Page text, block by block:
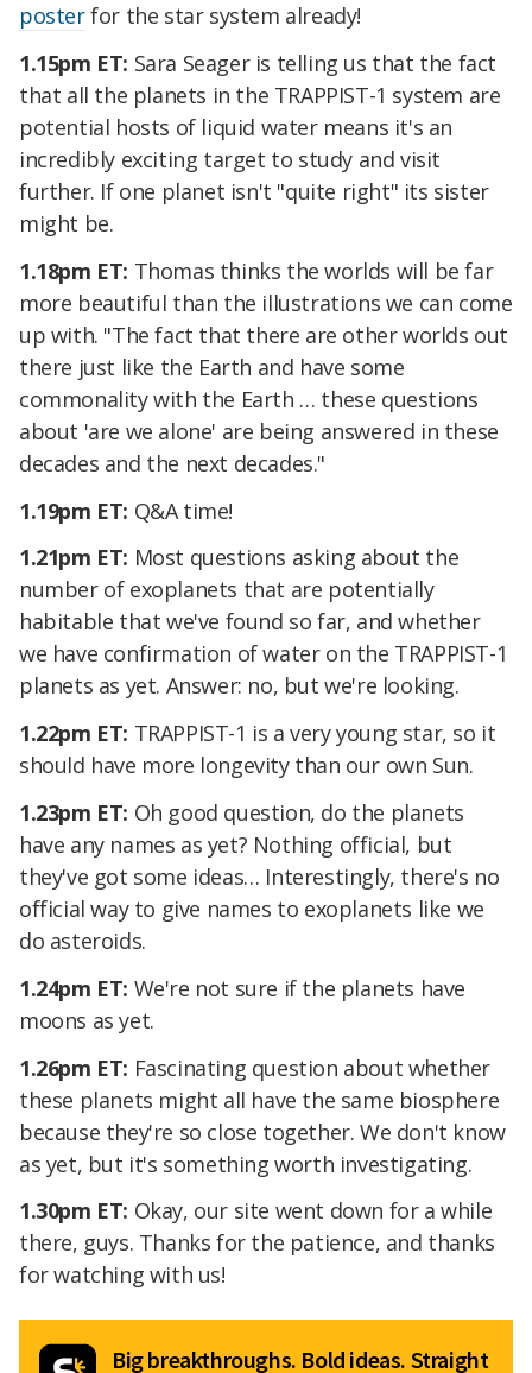
posterfor the star system already!
1.15pm ET: Sara Seager is telling us that the fact
that all the planets in the TRAPPIST-1 system are
potential hosts of liquid water means it's an
incredibly exciting target to study and visit
further. If one planet isn't "quite right" its sister
might be.
1.18pm ET: Thomas thinks the worlds will be far
more beautiful than the illustrations we can come
up with. "The fact that there are other worlds out
there just like the Earth and have some
commonality with the Earth … these questions
about 'are we alone' are being answered in these
decades and the next decades."
1.19pm ET: Q&A time!
1.21pm ET: Most questions asking about the
number of exoplanets that are potentially
habitable that we've found so far, and whether
we have confirmation of water on the TRAPPIST-1
planets as yet. Answer: no, but we're looking.
1.22pm ET: TRAPPIST-1 is a very young star, so it
should have more longevity than our own Sun.
1.23pm ET: Oh good question, do the planets
have any names as yet? Nothing official, but
they've got some ideas… Interestingly, there's no
official way to give names to exoplanets like we
do asteroids.
1.24pm ET: We're not sure if the planets have
moons as yet.
1.26pm ET: Fascinating question about whether
these planets might all have the same biosphere
because they're so close together. We don't know
as yet, but it's something worth investigating.
1.30pm ET: Okay, our site went down for a while
there, guys. Thanks for the patience, and thanks
for watching with us!
Big breakthroughs. Bold ideas. Straight